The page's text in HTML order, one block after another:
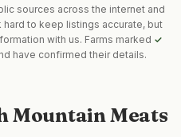
sources across the internet and
to keep listings accurate, but
with us. Farms marked ✓
have confirmed their details.
Mountain Meats